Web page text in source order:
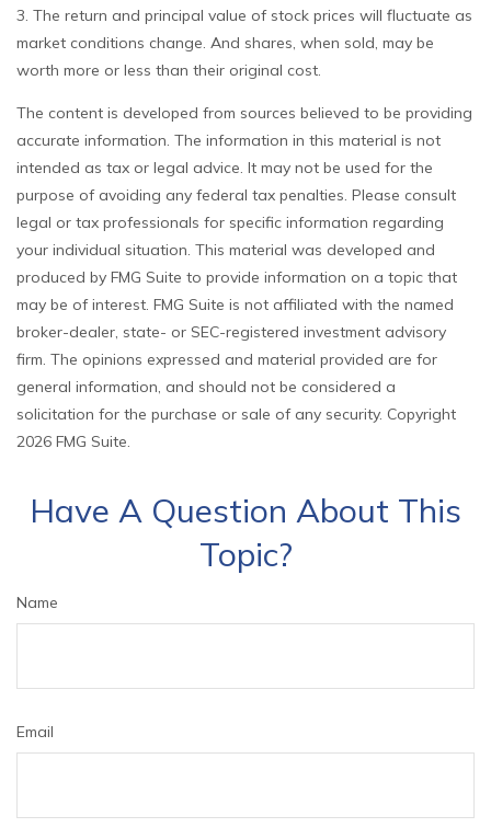
3. The return and principal value of stock prices will fluctuate as
market conditions change. And shares, when sold, may be
worth more or less than their original cost.
The content is developed from sources believed to be providing
accurate information. The information in this material is not
intended as tax or legal advice. It may not be used for the
purpose of avoiding any federal tax penalties. Please consult
legal or tax professionals for specific information regarding
your individual situation. This material was developed and
produced by FMG Suite to provide information on a topic that
may be of interest. FMG Suite is not affiliated with the named
broker-dealer, state- or SEC-registered investment advisory
firm. The opinions expressed and material provided are for
general information, and should not be considered a
solicitation for the purchase or sale of any security. Copyright
2026 FMG Suite.
Have A Question About This
Topic?
Name
Email